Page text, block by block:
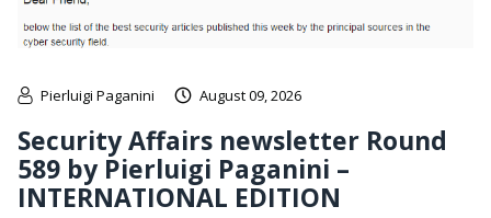
Pierluigi Paganini August 09, 2026
Security Affairs newsletter Round
589 by Pierluigi Paganini –
INTERNATIONAL EDITION